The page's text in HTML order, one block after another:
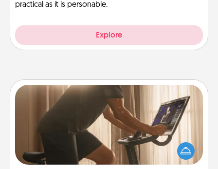
practical as it is personable.
Explore
Workout Assistance
How can you make your loved one's at-home
workout easier? By gifting the right equipment!
Whether it is a Peloton or a resistance band,